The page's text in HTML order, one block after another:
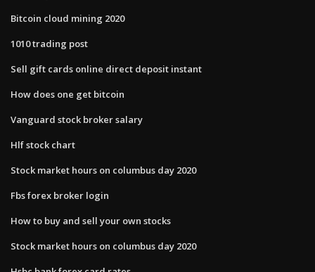
Bitcoin cloud mining 2020
1010 trading post
Sell gift cards online direct deposit instant
How does one get bitcoin
Vanguard stock broker salary
Hlf stock chart
Stock market hours on columbus day 2020
Fbs forex broker login
How to buy and sell your own stocks
Stock market hours on columbus day 2020